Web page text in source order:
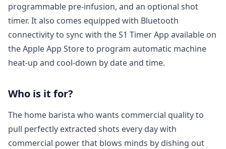
programmable pre-infusion, and an optional shot
timer. It also comes equipped with Bluetooth
connectivity to sync with the S1 Timer App available on
the Apple App Store to program automatic machine
heat-up and cool-down by date and time.
Who is it for?
The home barista who wants commercial quality to
pull perfectly extracted shots every day with
commercial power that blows minds by dishing out
Log in to your account to add products to your
wishlist and view your previously saved items.